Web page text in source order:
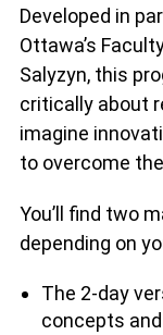
Developed in
Ottawa’s
Salyzyn, this
critically about
imagine
to overcome
You’ll find two
depending on
The 2-day
concepts